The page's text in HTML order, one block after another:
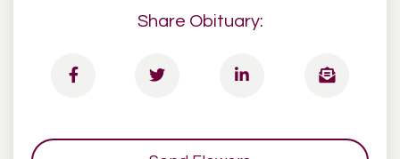
Share Obituary: